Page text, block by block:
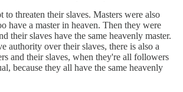
to threaten their slaves. Masters were also
have a master in heaven. Then they were
their slaves have the same heavenly master.
authority over their slaves, there is also a
and their slaves, when they're all followers
because they all have the same heavenly